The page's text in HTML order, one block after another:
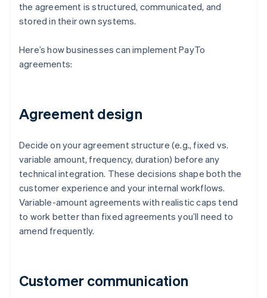
the agreement is structured, communicated, and
stored in their own systems.
Here’s how businesses can implement PayTo
agreements:
Agreement design
Decide on your agreement structure (e.g., fixed vs.
variable amount, frequency, duration) before any
technical integration. These decisions shape both the
customer experience and your internal workflows.
Variable-amount agreements with realistic caps tend
to work better than fixed agreements you’ll need to
amend frequently.
Customer communication